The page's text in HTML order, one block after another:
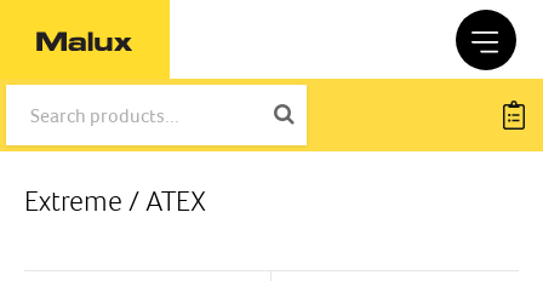
Extreme / ATEX